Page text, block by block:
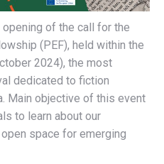
opening of the call for the
(PEF), held within the
2024), the most
dedicated to fiction
Main objective of this event
to learn about our
space for emerging